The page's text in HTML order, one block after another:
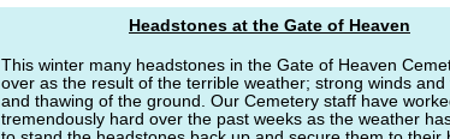
Headstones at the Gate of Heaven
This winter many headstones in the Gate of Heaven
over as the result of the terrible weather; strong winds and
and thawing of the ground. Our Cemetery staff have
tremendously hard over the past weeks as the weather